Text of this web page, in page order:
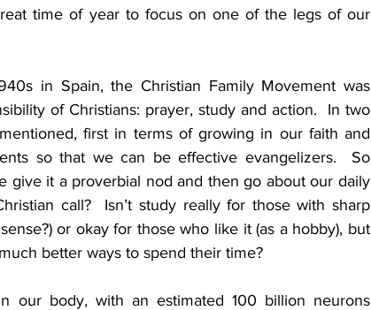
time of year to focus on one of the legs of our
in Spain, the Christian Family Movement was
of Christians: prayer, study and action.  In two
first in terms of growing in our faith and
so that we can be effective evangelizers.  So
give it a proverbial nod and then go about our daily
call?  Isn’t study really for those with sharp
or okay for those who like it (as a hobby), but
better ways to spend their time?
our body, with an estimated 100 billion neurons